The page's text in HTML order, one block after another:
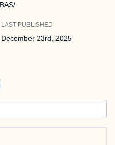
LAST PUBLISHED
December 23rd, 2025